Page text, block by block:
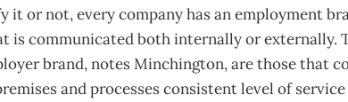
or not, every company has an employment
is communicated both internally or externally.
brand, notes Minchington, are those that
and processes consistent level of service